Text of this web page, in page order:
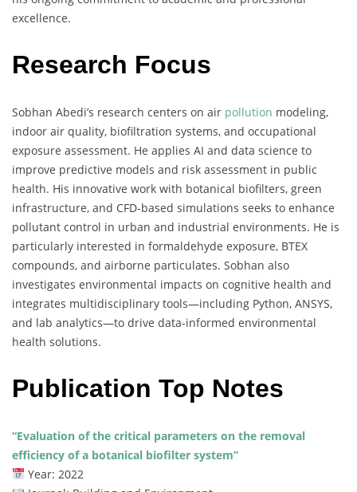
excellence.
Research Focus
Sobhan Abedi’s research centers on air pollution modeling,
indoor air quality, biofiltration systems, and occupational
exposure assessment. He applies AI and data science to
improve predictive models and risk assessment in public
health. His innovative work with botanical biofilters, green
infrastructure, and CFD-based simulations seeks to enhance
pollutant control in urban and industrial environments. He is
particularly interested in formaldehyde exposure, BTEX
compounds, and airborne particulates. Sobhan also
investigates environmental impacts on cognitive health and
integrates multidisciplinary tools—including Python, ANSYS,
and lab analytics—to drive data-informed environmental
health solutions.
Publication Top Notes
“Evaluation of the critical parameters on the removal
efficiency of a botanical biofilter system”
Year: 2022